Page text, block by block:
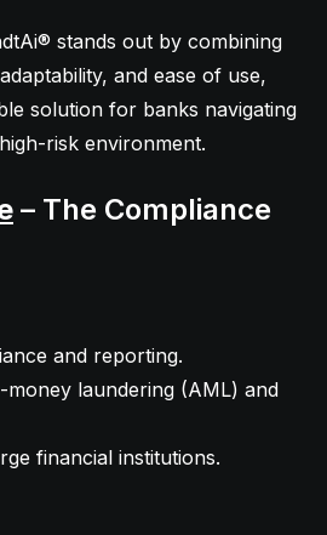
stands out by combining
and ease of use,
solution for banks navigating
risk environment.
– The Compliance
and reporting.
laundering (AML) and
financial institutions.